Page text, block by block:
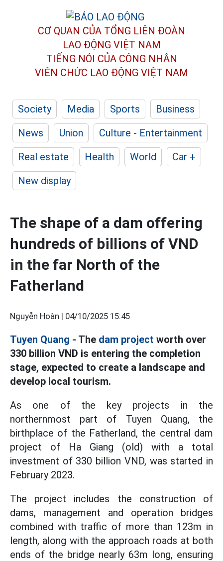
CƠ QUAN CỦA TỔNG LIÊN ĐOÀN
LAO ĐỘNG VIỆT NAM
TIẾNG NÓI CỦA CÔNG NHÂN
VIÊN CHỨC LAO ĐỘNG VIỆT NAM
Society Media Sports
Business
News
Union
Culture - Entertainment
Real estate
Health World
Car +
New display
The shape of a dam offering
hundreds of billions of VND
in the far North of the
Fatherland
Nguyễn Hoàn | 04/10/2025 15:45
Tuyen Quang - The dam project worth over
330 billion VND is entering the completion
stage, expected to create a landscape and
develop local tourism.
As one of the key projects in the
northernmost part of Tuyen Quang, the
birthplace of the Fatherland, the central dam
project of Ha Giang (old) with a total
investment of 330 billion VND, was started in
February 2023.
The project includes the construction of
dams, management and operation bridges
combined with traffic of more than 123m in
length, along with the approach roads at both
ends of the bridge nearly 63m long, ensuring